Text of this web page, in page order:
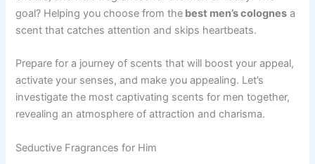
goal? Helping you choose from the best men’s colognes a
scent that catches attention and skips heartbeats.
Prepare for a journey of scents that will boost your appeal,
activate your senses, and make you appealing. Let’s
investigate the most captivating scents for men together,
revealing an atmosphere of attraction and charisma.
Seductive Fragrances for Him